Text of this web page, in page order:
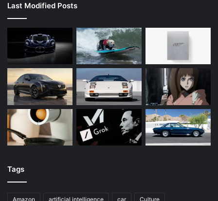
Last Modified Posts
Tags
Amazon artificial intelligence car Culture